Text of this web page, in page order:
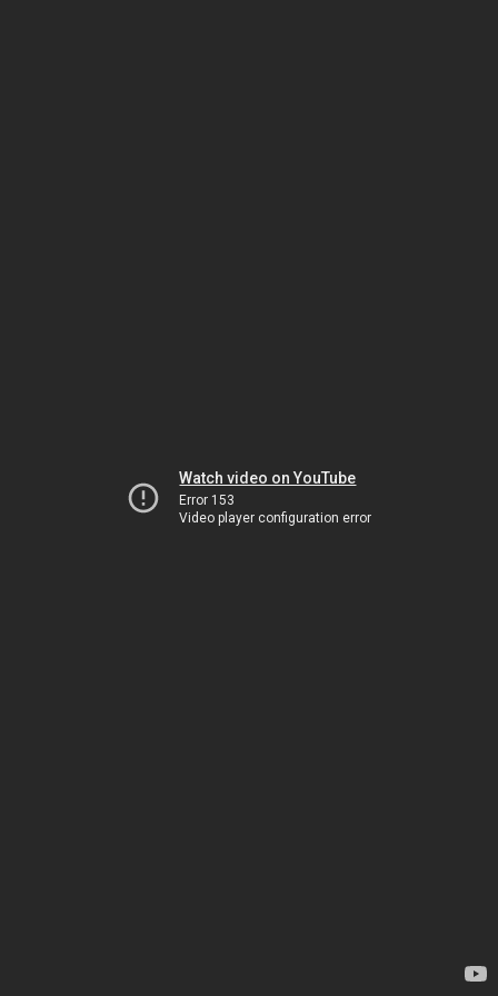
Watch video on YouTube
Error 153
Video player configuration error